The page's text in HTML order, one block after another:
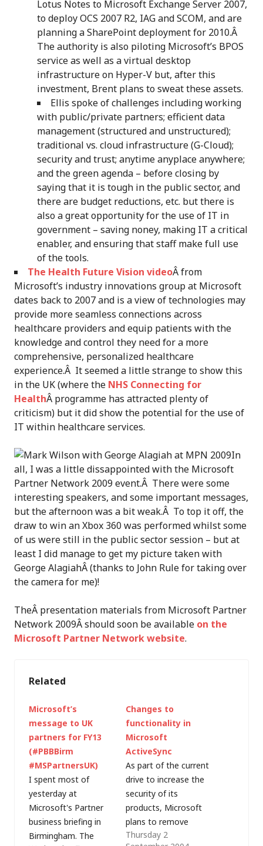
Lotus Notes to Microsoft Exchange Server 2007,
to deploy OCS 2007 R2, IAG and SCOM, and are
planning a SharePoint deployment for 2010.Â
The authority is also piloting Microsoft’s BPOS
service as well as a virtual desktop
infrastructure on Hyper-V but, after this
investment, Brent plans to sweat these assets.
Ellis spoke of challenges including working
with public/private partners; efficient data
management (structured and unstructured);
traditional vs. cloud infrastructure (G-Cloud);
security and trust; anytime anyplace anywhere;
and the green agenda – before closing by
saying that it is tough in the public sector, and
there are budget reductions, etc. but there is
also a great opportunity for the use of IT in
government – saving noney, making IT a critical
enabler, and ensuring that staff make full use
of the tools.
The Health Future Vision videoÂ from
Microsoft’s industry innovations group at Microsoft
dates back to 2007 and is a view of technologies may
provide more seamless connections across
healthcare providers and equip patients with the
knowledge and control they need for a more
comprehensive, personalized healthcare
experience.Â It seemed a little strange to show this
in the UK (where the NHS Connecting for
HealthÂ programme has attracted plenty of
criticism) but it did show the potential for the use of
IT within healthcare services.
In
all, I was a little dissappointed with the Microsoft
Partner Network 2009 event.Â There were some
interesting speakers, and some important messages,
but the afternoon was a bit weak.Â To top it off, the
draw to win an Xbox 360 was performed whilst some
of us were still in the public sector session – but at
least I did manage to get my picture taken with
George AlagiahÂ (thanks to John Rule for taking over
the camera for me)!
TheÂ presentation materials from Microsoft Partner
Network 2009Â should soon be available on the
Microsoft Partner Network website.
Related
Microsoft’s
message to UK
partners for FY13
(#PBBBirm
#MSPartnersUK)
I spent most of
yesterday at
Microsoft's Partner
business briefing in
Birmingham. The
Changes to
functionality in
Microsoft
ActiveSync
As part of the current
drive to increase the
security of its
products, Microsoft
plans to remove
some of the current
Thursday 2